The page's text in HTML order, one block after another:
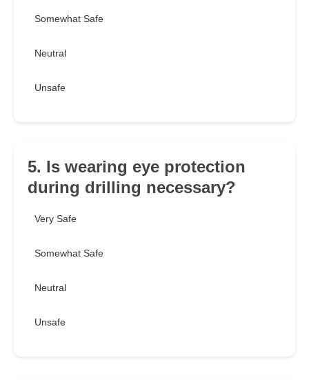
Somewhat Safe
Neutral
Unsafe
5. Is wearing eye protection
during drilling necessary?
Very Safe
Somewhat Safe
Neutral
Unsafe